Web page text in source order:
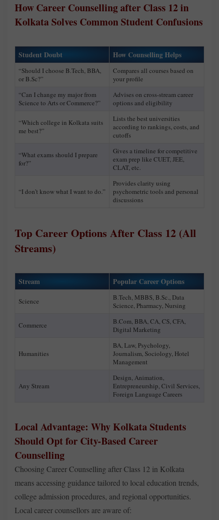
How Career Counselling after Class 12 in
Kolkata Solves Common Student Confusions
Student Doubt How Counselling Helps
“Should I choose B.Tech, BBA,
or B.Sc?”
Compares all courses based on
your profile
“Can I change my major from
Science to Arts or Commerce?”
Advises on cross-stream career
options and eligibility
“Which college in Kolkata suits
me best?”
Lists the best universities
according to rankings, costs, and
cutoffs
“What exams should I prepare
for?”
Gives a timeline for competitive
exam prep like CUET, JEE,
CLAT, etc.
“I don’t know what I want to do.”
Provides clarity using
psychometric tools and personal
discussions
Top Career Options After Class 12 (All
Streams)
Stream Popular Career Options
Science
B.Tech, MBBS, B.Sc., Data
Science, Pharmacy, Nursing
Commerce
B.Com, BBA, CA, CS, CFA,
Digital Marketing
Humanities
BA, Law, Psychology,
Journalism, Sociology, Hotel
Management
Any Stream
Design, Animation,
Entrepreneurship, Civil Services,
Foreign Language Careers
Local Advantage: Why Kolkata Students
Should Opt for City-Based Career
Counselling
Choosing Career Counselling after Class 12 in Kolkata
means accessing guidance tailored to local education trends,
college admission procedures, and regional opportunities.
Local career counsellors are aware of: